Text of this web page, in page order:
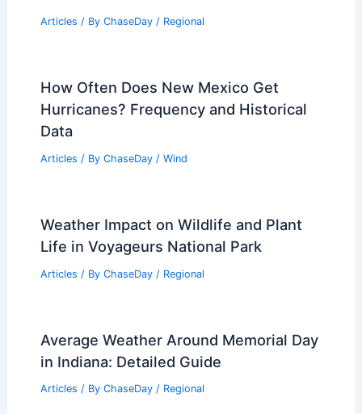
Articles / By ChaseDay / Regional
How Often Does New Mexico Get
Hurricanes? Frequency and Historical
Data
Articles / By ChaseDay / Wind
Weather Impact on Wildlife and Plant
Life in Voyageurs National Park
Articles / By ChaseDay / Regional
Average Weather Around Memorial Day
in Indiana: Detailed Guide
Articles / By ChaseDay / Regional